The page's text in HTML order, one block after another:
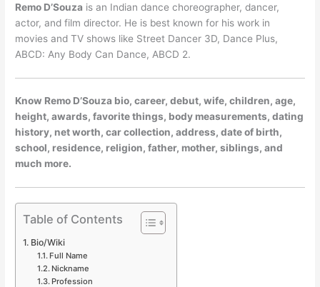
Remo D’Souza is an Indian dance choreographer, dancer,
actor, and film director. He is best known for his work in
movies and TV shows like Street Dancer 3D, Dance Plus,
ABCD: Any Body Can Dance, ABCD 2.
Know Remo D’Souza bio, career, debut, wife, children, age,
height, awards, favorite things, body measurements, dating
history, net worth, car collection, address, date of birth,
school, residence, religion, father, mother, siblings, and
much more.
Table of Contents
Bio/Wiki
Full Name
Nickname
Profession